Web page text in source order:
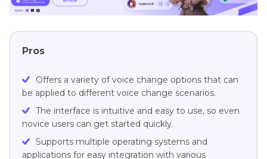
Pros
Offers a variety of voice change options that can
be applied to different voice change scenarios.
The interface is intuitive and easy to use, so even
novice users can get started quickly.
Supports multiple operating systems and
applications for easy integration with various